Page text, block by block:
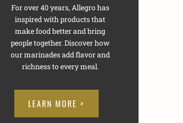
For over 40 years, Allegro has
inspired with products that
make food better and bring
people together. Discover how
our marinades add flavor and
richness to every meal.
LEARN MORE >